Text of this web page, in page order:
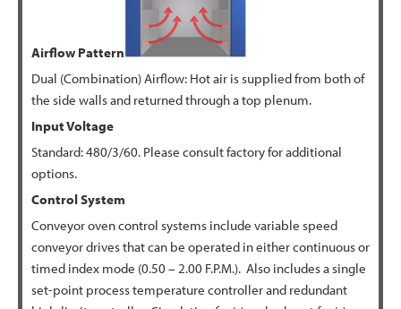
Airflow Pattern
Dual (Combination) Airflow: Hot air is supplied from both of
the side walls and returned through a top plenum.
Input Voltage
Standard: 480/3/60. Please consult factory for additional
options.
Control System
Conveyor oven control systems include variable speed
conveyor drives that can be operated in either continuous or
timed index mode (0.50 – 2.00 F.P.M.). Also includes a single
set-point process temperature controller and redundant